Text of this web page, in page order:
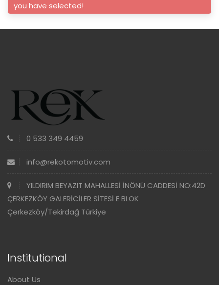
you have selected!
0 533 349 4459
info@rekotomotiv.com
YILDIRIM BEYAZIT MAHALLESİ İNÖNÜ CADDESİ NO:42D
ÇERKEZKÖY GALERİCİLER SİTESİ E BLOK
Çerkezköy/Tekirdağ Türkiye
Institutional
About Us